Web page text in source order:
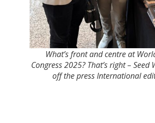
What’s front and centre at
Congress 2025? That’s right – Seed
off the press International